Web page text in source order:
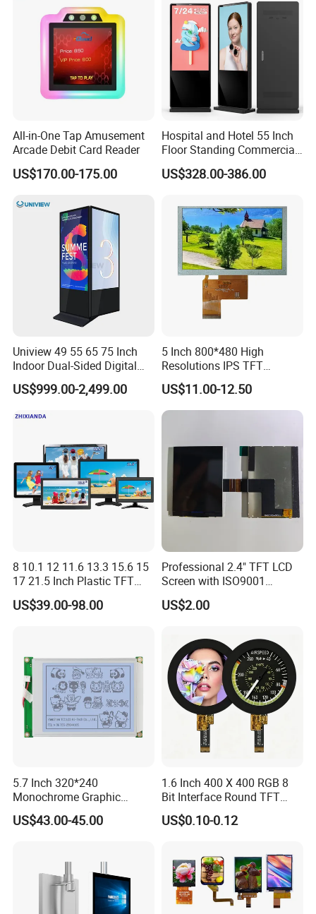
All-in-One Tap Amusement
Arcade Debit Card Reader
US$170.00-175.00
Hospital and Hotel 55 Inch
Floor Standing Commercial
Interactive Vertical Monitor
Touch Screen LCD
Kiosk Media Player Digital
Signage
US$328.00-386.00
Uniview 49 55 65 75 Inch
Indoor Dual-Sided Digital
Kiosk LCD Display LCD
Digital Signage Kiosk
US$999.00-2,499.00
5 Inch 800*480 High
Resolutions IPS TFT
Display Panel Touch Screen
All Viewing Angles Options
LCD Screen Display Module
US$11.00-12.50
8 10.1 12 11.6 13.3 15.6 15
17 21.5 Inch Plastic TFT
Touch Screen CCTV Monitor
LCD Display for Camera
US$39.00-98.00
Professional 2.4" TFT LCD
Screen with ISO9001
Certification and Strict
Quality Control Standards
US$2.00
5.7 Inch 320*240
Monochrome Graphic
Module 320X240 LCD
Display Compatible
US$43.00-45.00
1.6 Inch 400 X 400 RGB 8
Bit Interface Round TFT
LCD Display
US$0.10-0.12